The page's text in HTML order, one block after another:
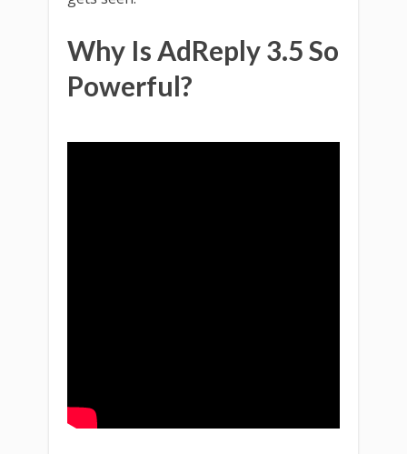
Why Is AdReply 3.5 So
Powerful?